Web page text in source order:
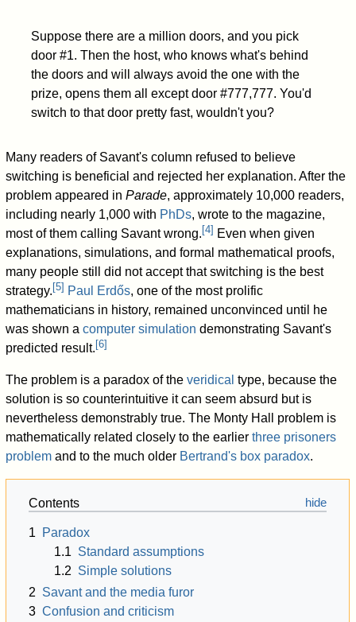
Suppose there are a million doors, and you pick
door #1. Then the host, who knows what's behind
the doors and will always avoid the one with the
prize, opens them all except door #777,777. You'd
switch to that door pretty fast, wouldn't you?
Many readers of Savant's column refused to believe
switching is beneficial and rejected her explanation. After the
problem appeared inParade, approximately 10,000 readers,
including nearly 1,000 with PhDs, wrote to the magazine,
most of them calling Savant wrong. [4] Even when given
explanations, simulations, and formal mathematical proofs,
many people still did not accept that switching is the best
strategy. [5] Paul Erdős, one of the most prolific
mathematicians in history, remained unconvinced until he
was shown acomputer simulation demonstrating Savant's
predicted result. [6]
The problem is a paradox of theveridical type, because the
solution is so counterintuitive it can seem absurd but is
nevertheless demonstrably true. The Monty Hall problem is
mathematically related closely to the earlierthree prisoners
problem and to the much older Bertrand's box paradox.
Contents
1
Paradox
1.1 Standard assumptions
1.2 Simple solutions
2 Savant and the media furor
3 Confusion and criticism